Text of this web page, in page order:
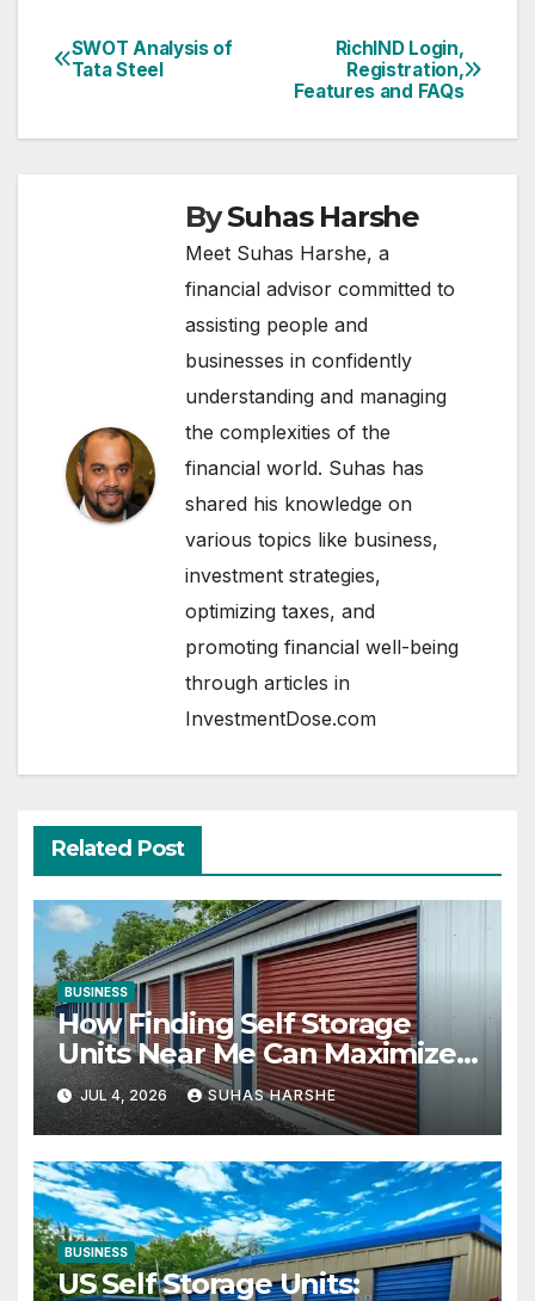
Post
RichIND Login,
Registration,
Features and FAQs
SWOT Analysis of
Tata Steel
BySuhas Harshe
Meet Suhas Harshe, a
financial advisor committed to
assisting people and
businesses in confidently
understanding and managing
the complexities of the
financial world. Suhas has
shared his knowledge on
various topics like business,
investment strategies,
optimizing taxes, and
promoting financial well-being
through articles in
InvestmentDose.com
Related Post
BUSINESS
How Finding Self Storage
Units Near Me Can Maximize
Your Business Space
JUL 4, 2026 SUHAS HARSHE
BUSINESS
US Self Storage Units: